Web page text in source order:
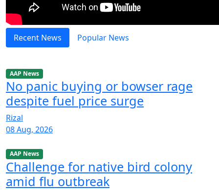
Recent News Popular News
AAP News
No panic buying or bowser rage
despite fuel price surge
Rizal
08 Aug, 2026
AAP News
Challenge for native bird colony
amid flu outbreak